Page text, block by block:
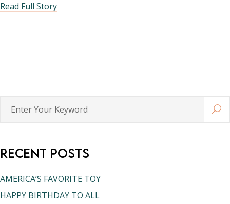
Read Full Story
Enter
Recent Posts
AMERICA’S FAVORITE TOY
HAPPY BIRTHDAY TO ALL